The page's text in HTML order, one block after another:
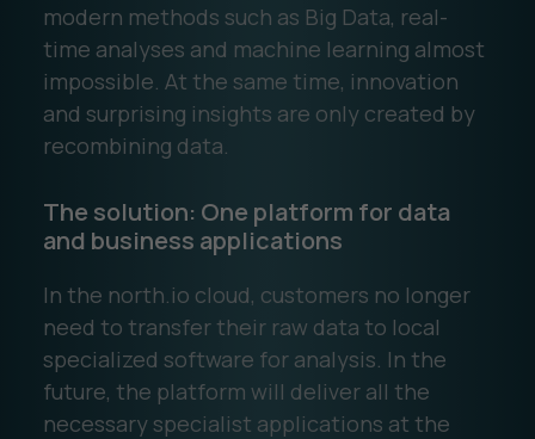
modern methods such as Big Data, real-
time analyses and machine learning almost
impossible. At the same time, innovation
and surprising insights are only created by
recombining data.
The solution: One platform for data
and business applications
In the north.io cloud, customers no longer
need to transfer their raw data to local
specialized software for analysis. In the
future, the platform will deliver all the
necessary specialist applications at the